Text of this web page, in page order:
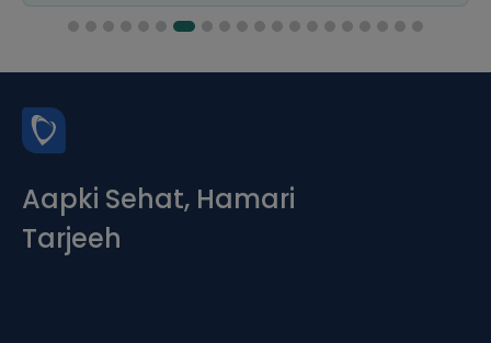
Aapki Sehat, Hamari
Tarjeeh